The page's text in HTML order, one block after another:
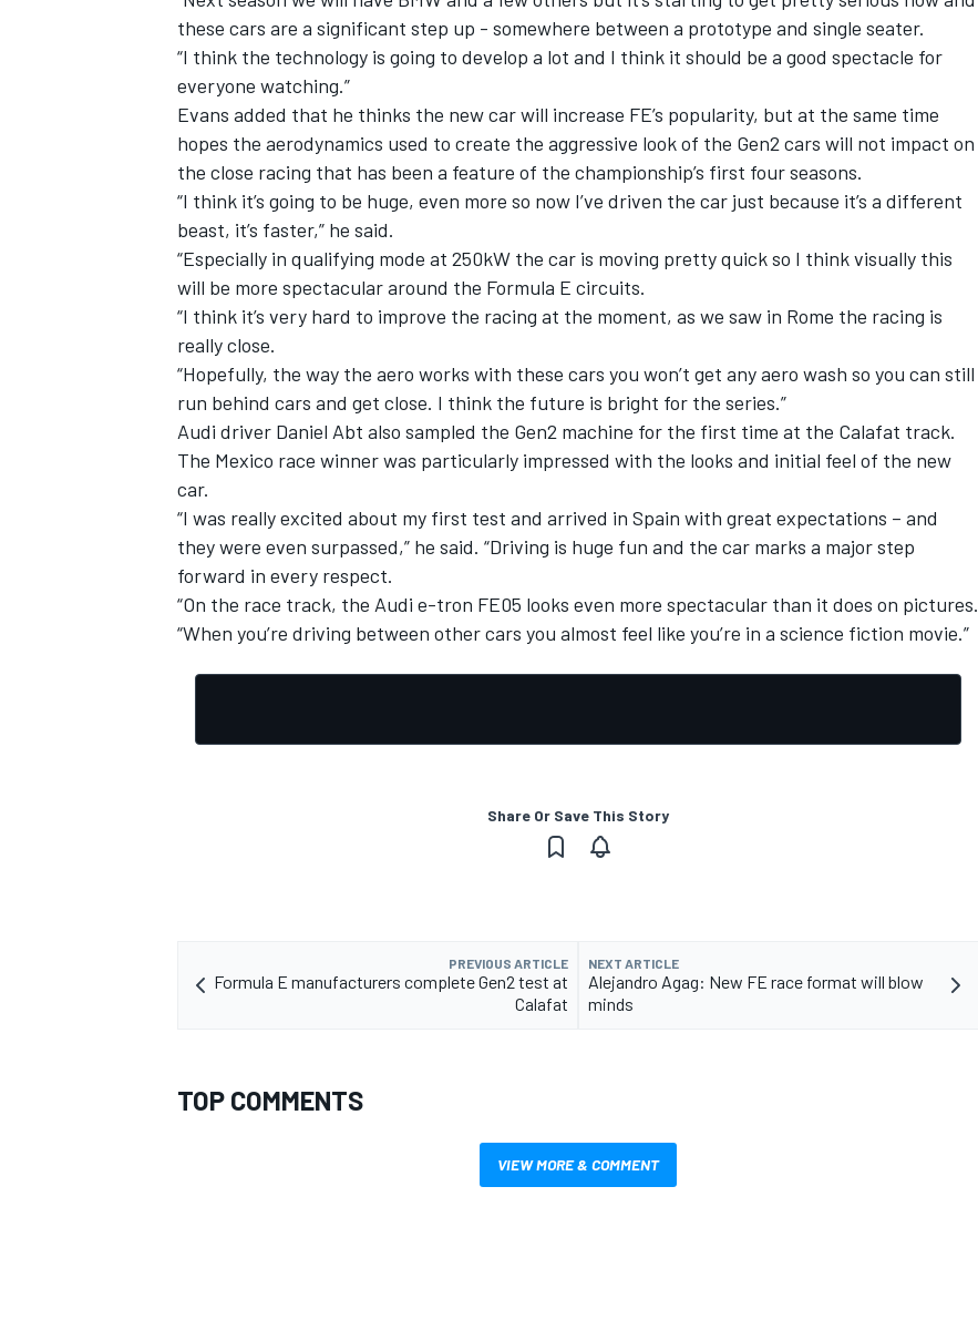
IMSA DTM
these cars are a significant step up - somewhere between a prototype and single seater.
“I think the technology is going to develop a lot and I think it should be a good spectacle for
everyone watching.”
Evans added that he thinks the new car will increase FE’s popularity, but at the same time
hopes the aerodynamics used to create the aggressive look of the Gen2 cars will not impact on
the close racing that has been a feature of the championship’s first four seasons.
“I think it’s going to be huge, even more so now I’ve driven the car just because it’s a different
beast, it’s faster,” he said.
“Especially in qualifying mode at 250kW the car is moving pretty quick so I think visually this
will be more spectacular around the Formula E circuits.
“I think it’s very hard to improve the racing at the moment, as we saw in Rome the racing is
really close.
“Hopefully, the way the aero works with these cars you won’t get any aero wash so you can still
run behind cars and get close. I think the future is bright for the series.”
Audi driver Daniel Abt also sampled the Gen2 machine for the first time at the Calafat track.
The Mexico race winner was particularly impressed with the looks and initial feel of the new
car.
“I was really excited about my first test and arrived in Spain with great expectations – and
they were even surpassed,” he said. “Driving is huge fun and the car marks a major step
forward in every respect.
“On the race track, the Audi e-tron FE05 looks even more spectacular than it does on pictures.
“When you’re driving between other cars you almost feel like you’re in a science fiction movie.”
Share Or Save This Story
PREVIOUS ARTICLE
Formula E manufacturers complete Gen2 test at
Calafat
NEXT ARTICLE
Alejandro Agag: New FE race format will blow
minds
TOP COMMENTS
VIEW MORE & COMMENT